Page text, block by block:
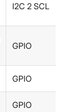
I2C 2 SCL
GPIO
GPIO
GPIO